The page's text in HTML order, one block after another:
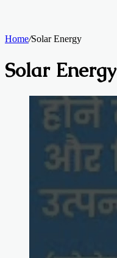
Home/Solar Energy
Solar Energy